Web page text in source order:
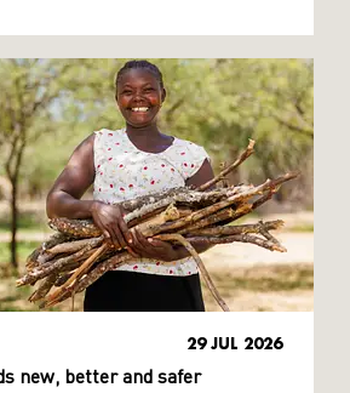
29 JUL 2026
new, better and safer